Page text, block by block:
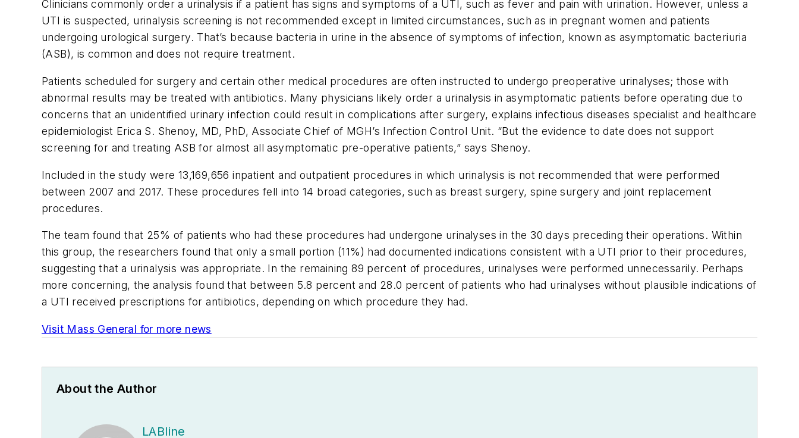
Clinicians commonly order a urinalysis if a patient has signs and symptoms of a UTI, such as fever and pain with urination. However, unless a
UTI is suspected, urinalysis screening is not recommended except in limited circumstances, such as in pregnant women and patients
undergoing urological surgery. That’s because bacteria in urine in the absence of symptoms of infection, known as asymptomatic bacteriuria
(ASB), is common and does not require treatment.
Patients scheduled for surgery and certain other medical procedures are often instructed to undergo preoperative urinalyses; those with
abnormal results may be treated with antibiotics. Many physicians likely order a urinalysis in asymptomatic patients before operating due to
concerns that an unidentified urinary infection could result in complications after surgery, explains infectious diseases specialist and healthcare
epidemiologist Erica S. Shenoy, MD, PhD, Associate Chief of MGH’s Infection Control Unit. “But the evidence to date does not support
screening for and treating ASB for almost all asymptomatic pre-operative patients,” says Shenoy.
Included in the study were 13,169,656 inpatient and outpatient procedures in which urinalysis is not recommended that were performed
between 2007 and 2017. These procedures fell into 14 broad categories, such as breast surgery, spine surgery and joint replacement
procedures.
The team found that 25% of patients who had these procedures had undergone urinalyses in the 30 days preceding their operations. Within
this group, the researchers found that only a small portion (11%) had documented indications consistent with a UTI prior to their procedures,
suggesting that a urinalysis was appropriate. In the remaining 89 percent of procedures, urinalyses were performed unnecessarily. Perhaps
more concerning, the analysis found that between 5.8 percent and 28.0 percent of patients who had urinalyses without plausible indications of
a UTI received prescriptions for antibiotics, depending on which procedure they had.
Visit Mass General for more news
About the Author
LABline